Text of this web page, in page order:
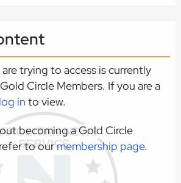
trying to access is currently
Circle Members. If you are a
log in to view.
becoming a Gold Circle
to ourmembership page.